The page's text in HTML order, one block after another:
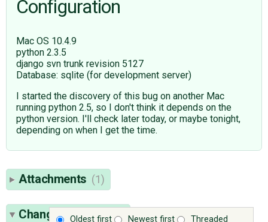
Configuration
Mac OS 10.4.9
python 2.3.5
django svn trunk revision 5127
Database: sqlite (for development server)
I started the discovery of this bug on another Mac
running python 2.5, so I don't think it depends on the
python version. I'll check later today, or maybe tonight,
depending on when I get the time.
Attachments (1)
Oldest first Newest first
Threaded
Change History(22)